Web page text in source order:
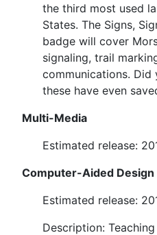
the third most used
States. The Signs,
badge will cover
signaling, trail
communications.
these have even
Multi-Media
Estimated release:
Computer-Aided Design
Estimated release:
Description: